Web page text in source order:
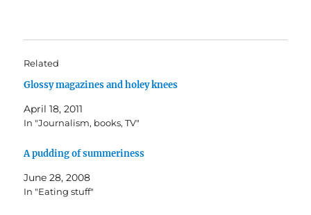
Related
Glossy magazines and holey knees
April 18, 2011
In "Journalism, books, TV"
A pudding of summeriness
June 28, 2008
In "Eating stuff"